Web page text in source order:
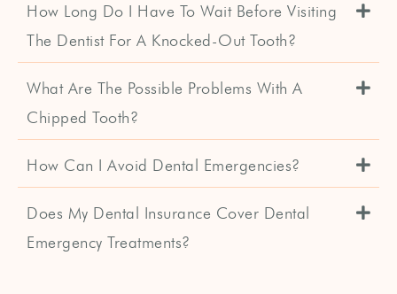
How Long Do I Have To Wait Before Visiting
The Dentist For A Knocked-Out Tooth?
What Are The Possible Problems With A
Chipped Tooth?
How Can I Avoid Dental Emergencies?
Does My Dental Insurance Cover Dental
Emergency Treatments?